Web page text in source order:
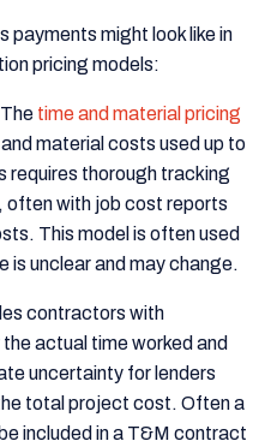
payments might look like in
pricing models:
The time and material pricing
material costs used up to
requires thorough tracking
often with job cost reports
This model is often used
is unclear and may change.
contractors with
actual time worked and
uncertainty for lenders
total project cost. Often a
included in a T&M contract